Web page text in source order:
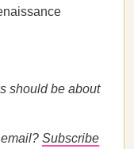
should be about
Subscribe